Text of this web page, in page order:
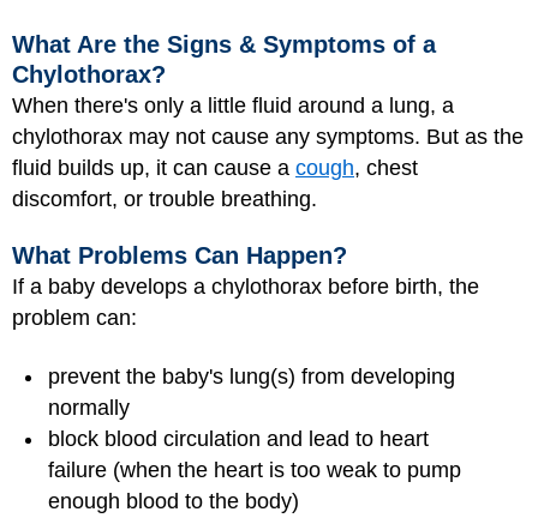
What Are the Signs & Symptoms of a
Chylothorax?
When there's only a little fluid around a lung, a
chylothorax may not cause any symptoms. But as the
fluid builds up, it can cause a cough, chest
discomfort, or trouble breathing.
What Problems Can Happen?
If a baby develops a chylothorax before birth, the
problem can:
prevent the baby's lung(s) from developing
normally
block blood circulation and lead to heart
failure (when the heart is too weak to pump
enough blood to the body)